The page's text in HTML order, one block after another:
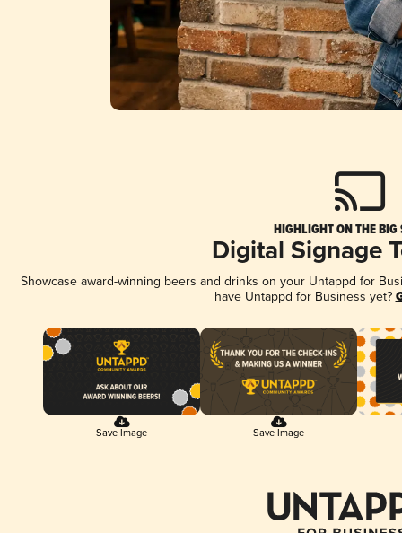
HIGHLIGHT ON THE BIG
Digital Signage
Showcase award-winning beers and drinks on your Untappd for
have Untappd for Business yet?
Save Image Save Image